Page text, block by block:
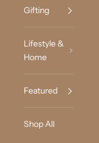
Gifting
Lifestyle &
Home
Featured
Shop All